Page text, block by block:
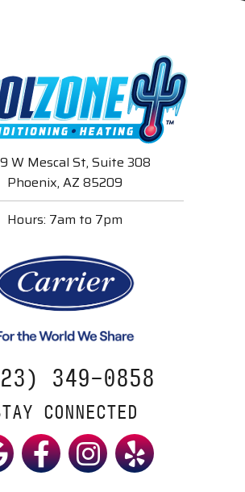
349-0858
CONNECTED
W Mescal St, Suite 308
Phoenix, AZ 85209
Hours: 7am to 7pm